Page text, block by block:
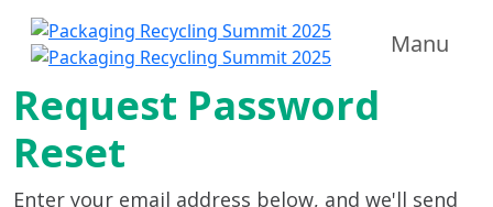
Manu
Request Password
Reset
Enter your email address below, and we'll send